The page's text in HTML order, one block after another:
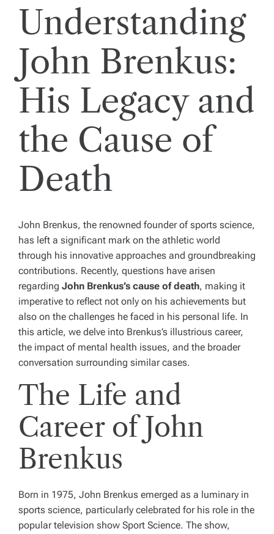
Understanding
John Brenkus:
His Legacy and
the Cause of
Death
John Brenkus, the renowned founder of sports science,
has left a significant mark on the athletic world
through his innovative approaches and groundbreaking
contributions. Recently, questions have arisen
regarding John Brenkus’s cause of death, making it
imperative to reflect not only on his achievements but
also on the challenges he faced in his personal life. In
this article, we delve into Brenkus’s illustrious career,
the impact of mental health issues, and the broader
conversation surrounding similar cases.
The Life and
Career of John
Brenkus
Born in 1975, John Brenkus emerged as a luminary in
sports science, particularly celebrated for his role in the
popular television show Sport Science. The show,